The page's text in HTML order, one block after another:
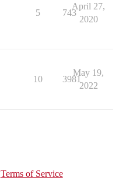
5 743
April 27,
2020
10 3981
May 19,
2022
Terms of Service